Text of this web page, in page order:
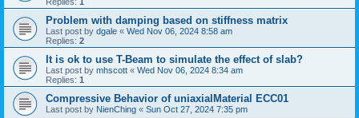
Problem with damping based on stiffness matrix
Last post by dgale « Wed Nov 06, 2024 8:58 am
Replies: 2
It is ok to use T-Beam to simulate the effect of slab?
Last post by mhscott « Wed Nov 06, 2024 8:34 am
Replies: 1
Compressive Behavior of uniaxialMaterial ECC01
Last post by NienChing « Sun Oct 27, 2024 7:35 pm